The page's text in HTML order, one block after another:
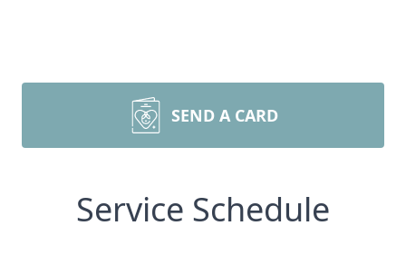
SEND A CARD
Service Schedule